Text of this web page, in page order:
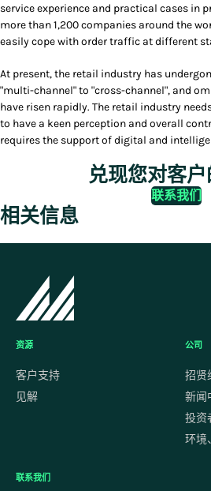
service experience and practical cases in
more than 1,200 companies around the
easily cope with order traffic at different
At present, the retail industry has
"multi-channel" to "cross-channel", and
have risen rapidly. The retail industry
to have a keen perception and overall
requires the support of digital and
兑现您对客
联系我们
相关信息
资源
客户支持
见解
公司
招贤
新闻
投资
环境
联系我们